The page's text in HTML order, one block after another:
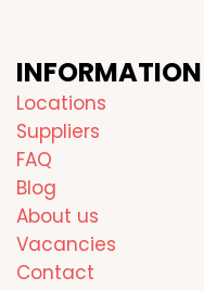
INFORMATION
Locations
Suppliers
FAQ
Blog
About us
Vacancies
Contact